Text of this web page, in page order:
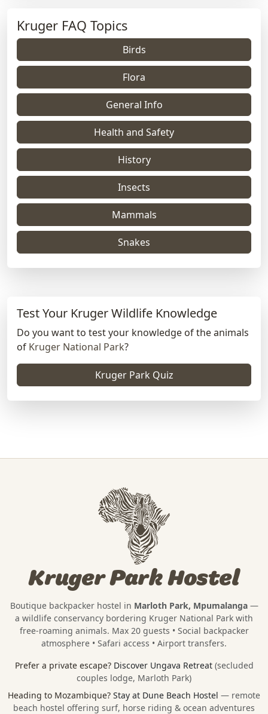
Kruger FAQ Topics
Birds
Flora
General Info
Health and Safety
History
Insects
Mammals
Snakes
Test Your Kruger Wildlife Knowledge
Do you want to test your knowledge of the animals
of Kruger National Park?
Kruger Park Quiz
Kruger Park Hostel
Boutique backpacker hostel in Marloth Park, Mpumalanga—
a wildlife conservancy bordering Kruger National Park with
free-roaming animals. Max 20 guests • Social backpacker
atmosphere • Safari access • Airport transfers.
Prefer a private escape? Discover Ungava Retreat (secluded
couples lodge, Marloth Park)
Heading to Mozambique? Stay at Dune Beach Hostel — remote
beach hostel offering surf, horse riding & ocean adventures